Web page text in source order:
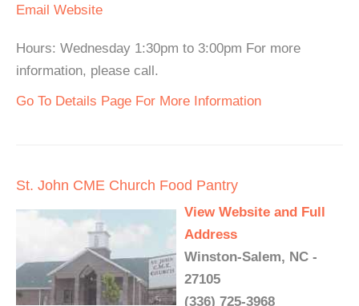
Email Website
Hours: Wednesday 1:30pm to 3:00pm For more
information, please call.
Go To Details Page For More Information
St. John CME Church Food Pantry
View Website and Full
Address
Winston-Salem, NC -
27105
(336) 725-3968